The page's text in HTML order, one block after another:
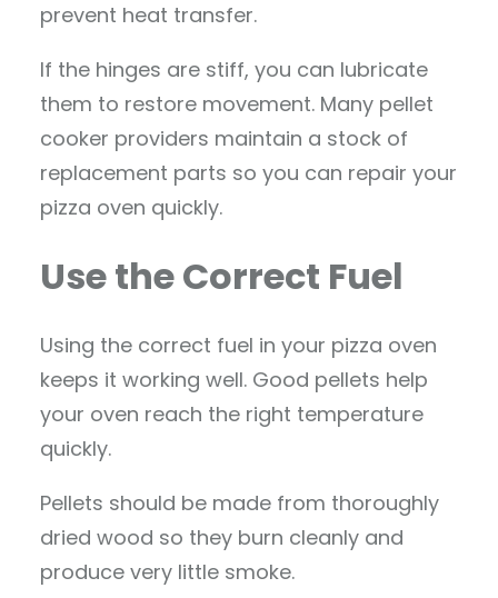
prevent heat transfer.
If the hinges are stiff, you can lubricate
them to restore movement. Many pellet
cooker providers maintain a stock of
replacement parts so you can repair your
pizza oven quickly.
Use the Correct Fuel
Using the correct fuel in your pizza oven
keeps it working well. Good pellets help
your oven reach the right temperature
quickly.
Pellets should be made from thoroughly
dried wood so they burn cleanly and
produce very little smoke.